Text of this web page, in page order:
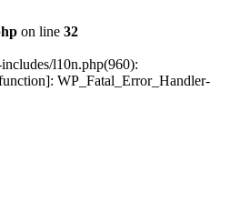
on line 32
l10n.php(960):
WP_Fatal_Error_Handler-